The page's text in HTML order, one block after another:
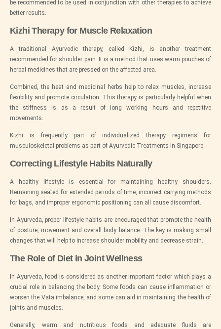
be recommended to be used in conjunction with other therapies to achieve
better results.
Kizhi Therapy for Muscle Relaxation
A traditional Ayurvedic therapy, called Kizhi, is another treatment
recommended for shoulder pain. It is a method that uses warm pouches of
herbal medicines that are pressed on the affected area.
Combined, the heat and medicinal herbs help to relax muscles, increase
flexibility and promote circulation. This therapy is particularly helpful when
the stiffness is as a result of long working hours and repetitive
movements.
Kizhi is frequently part of individualized therapy regimens for
musculoskeletal problems as part of Ayurvedic Treatments In Singapore.
Correcting Lifestyle Habits Naturally
A healthy lifestyle is essential for maintaining healthy shoulders.
Remaining seated for extended periods of time, incorrect carrying methods
for bags, and improper ergonomic positioning can all cause discomfort.
In Ayurveda, proper lifestyle habits are encouraged that promote the health
of posture, movement and overall body balance. The key is making small
changes that will help to increase shoulder mobility and decrease strain.
The Role of Diet in Joint Wellness
In Ayurveda, food is considered as another important factor which plays a
crucial role in balancing the body. Some foods can cause inflammation or
worsen the Vata imbalance, and some can aid in maintaining the health of
joints and muscles.
Generally, warm and nutritious foods and adequate fluids are